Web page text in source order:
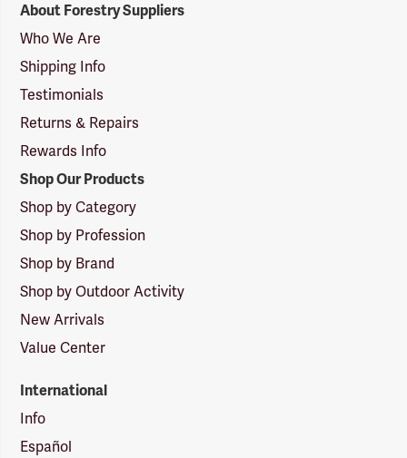
Suppliers
Logo
About Forestry Suppliers
Who We Are
Shipping Info
Testimonials
Returns & Repairs
Rewards Info
Shop Our Products
Shop by Category
Shop by Profession
Shop by Brand
Shop by Outdoor Activity
New Arrivals
Value Center
International
Info
Español